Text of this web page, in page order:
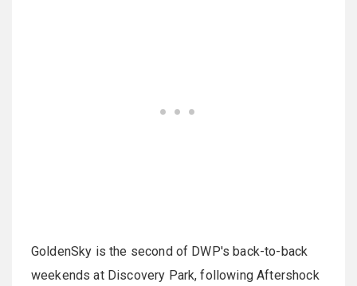
GoldenSky is the second of DWP's back-to-back
weekends at Discovery Park, following Aftershock